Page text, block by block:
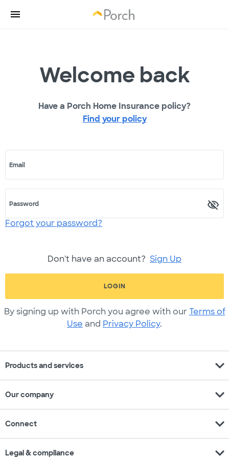
Welcome back
Have a Porch Home Insurance policy?
Find your policy
Email
Password
Forgot your password?
Don't have an account? Sign Up
LOGIN
By signing up with Porch you agree with our Terms of
Use and Privacy Policy.
Products and services expand_more
Our company expand_more
Connect expand_more
Legal & compliance expand_more